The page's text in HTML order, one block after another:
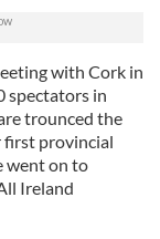
with Cork in
spectators in
trounced the
first provincial
went on to
Ireland